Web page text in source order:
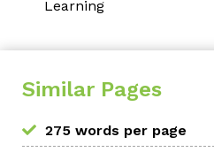
Learning
Similar Pages
275 words per page